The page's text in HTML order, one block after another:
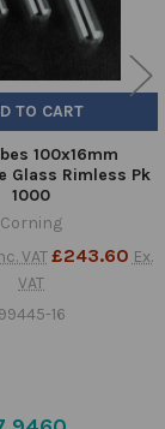
TO CART
100x16mm
Glass Rimless Pk
1000
Corning
VAT £243.60 Ex.
VAT
99445-16